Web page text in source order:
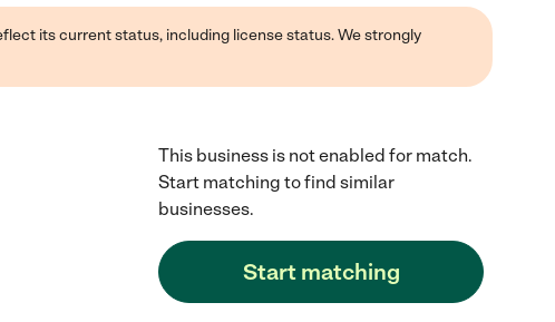
its current status, including license status. We strongly
This business is not enabled for match.
Start matching to find similar
businesses.
Start matching